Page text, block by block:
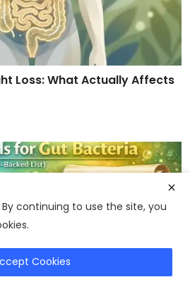
Loss: What Actually Affects
By continuing to use the site, you
Cookies